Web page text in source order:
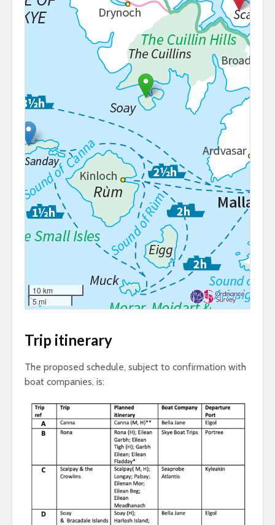
10 km
5 mi
Trip itinerary
The proposed schedule, subject to confirmation with
boat companies, is: